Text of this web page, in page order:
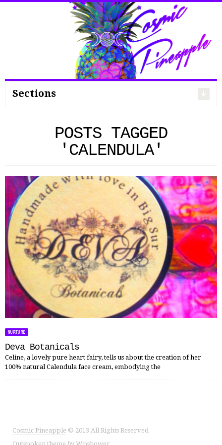
Search
Sections
POSTS TAGGED
'CALENDULA'
NURTURE
Deva Botanicals
Celine, a lovely pure heart fairy, tells us about the creation of her
100% natural Calendula face cream, embodying the
Cosmic Pineapple © 2013 All Rights Reserved